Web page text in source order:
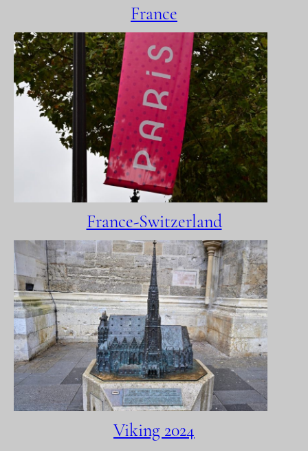
France
France-Switzerland
Viking 2024